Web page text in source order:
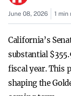
June 08, 2026 1 min
California’s
substantial
fiscal year. This
shaping the